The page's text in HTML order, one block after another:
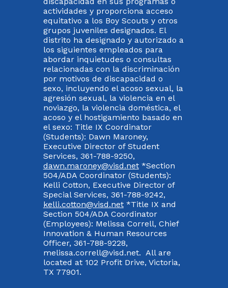
actividades y proporciona acceso
equitativo a los Boy Scouts y otros
grupos juveniles designados. El
distrito ha designado y autorizado a
los siguientes empleados para
abordar inquietudes o consultas
relacionadas con la discriminación
por motivos de discapacidad o
sexo, incluyendo el acoso sexual, la
agresión sexual, la violencia en el
noviazgo, la violencia doméstica, el
acoso y el hostigamiento basado en
el sexo: Title IX Coordinator
(Students): Dawn Maroney,
Executive Director of Student
Services, 361-788-9250,
dawn.maroney@visd.net*Section
504/ADA Coordinator (Students):
Kelli Cotton, Executive Director of
Special Services, 361-788-9242,
kelli.cotton@visd.net*Title IX and
Section 504/ADA Coordinator
(Employees): Melissa Correll, Chief
Innovation & Human Resources
Officer, 361-788-9228,
melissa.correll@visd.net. All are
located at 102 Profit Drive, Victoria,
TX 77901.